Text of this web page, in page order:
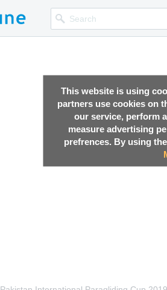
This website is using
partners use cookies on
our service, perform
measure advertising
prefrences. By using